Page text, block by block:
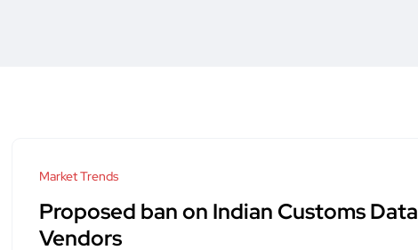
Market Trends
Proposed ban on Indian Customs Data
Vendors